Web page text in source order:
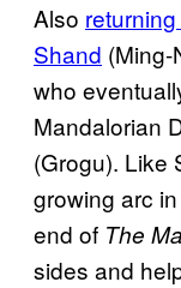
Also
Shand (Ming-
who
Mandalorian
(Grogu). Like
growing arc
end of The
sides and